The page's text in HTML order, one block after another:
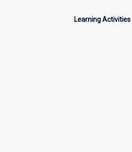
Learning Activities